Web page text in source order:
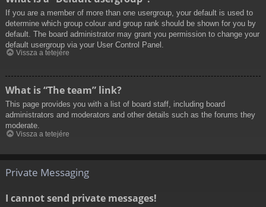
If you are a member of more than one usergroup, your default is used to
determine which group colour and group rank should be shown for you by
default. The board administrator may grant you permission to change your
default usergroup via your User Control Panel.
Vissza a tetejére
What is “The team” link?
This page provides you with a list of board staff, including board
administrators and moderators and other details such as the forums they
moderate.
Vissza a tetejére
Private Messaging
I cannot send private messages!